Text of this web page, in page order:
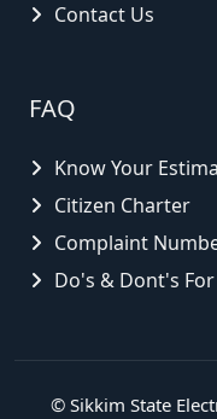
Contact Us
FAQ
Know Your
Citizen Charter
Complaint
Do's & Dont's
© Sikkim State